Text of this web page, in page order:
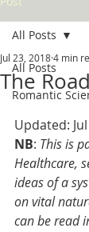
All Posts
Romantic
All Posts
The
Jul 23, 20184 min
Updated:
NB: This is
Healthcare,
ideas of a
on vital
can be read